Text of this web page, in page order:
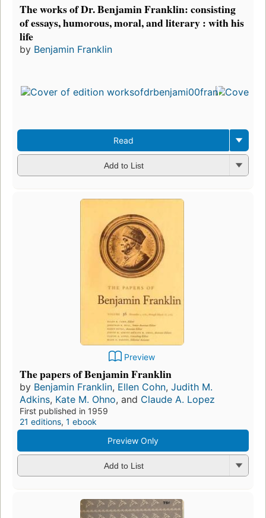
The works of Dr. Benjamin Franklin: consisting
of essays, humorous, moral, and literary : with his
life
by Benjamin Franklin
Read
Add to List
Preview
The papers of Benjamin Franklin
by Benjamin Franklin, Ellen Cohn, Judith M.
Adkins, Kate M. Ohno, and Claude A. Lopez
First published in 1959
21 editions, 1 ebook
Preview Only
Add to List